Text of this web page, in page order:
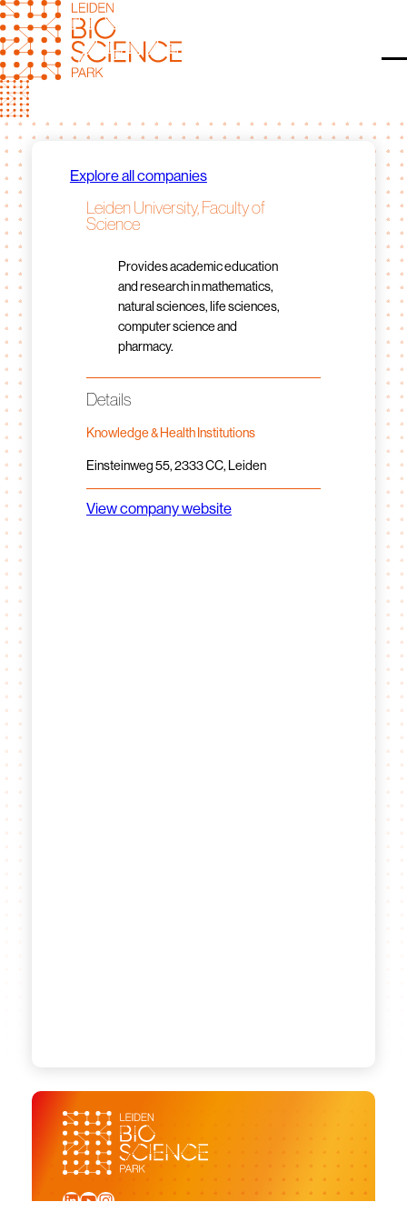
Skip
to
content
Explore all companies
Leiden University, Faculty of
Science
Provides academic education
and research in mathematics,
natural sciences, life sciences,
computer science and
pharmacy.
Details
Knowledge & Health Institutions
Einsteinweg 55, 2333 CC, Leiden
View company website
LinkedIn
YouTube
Instagram